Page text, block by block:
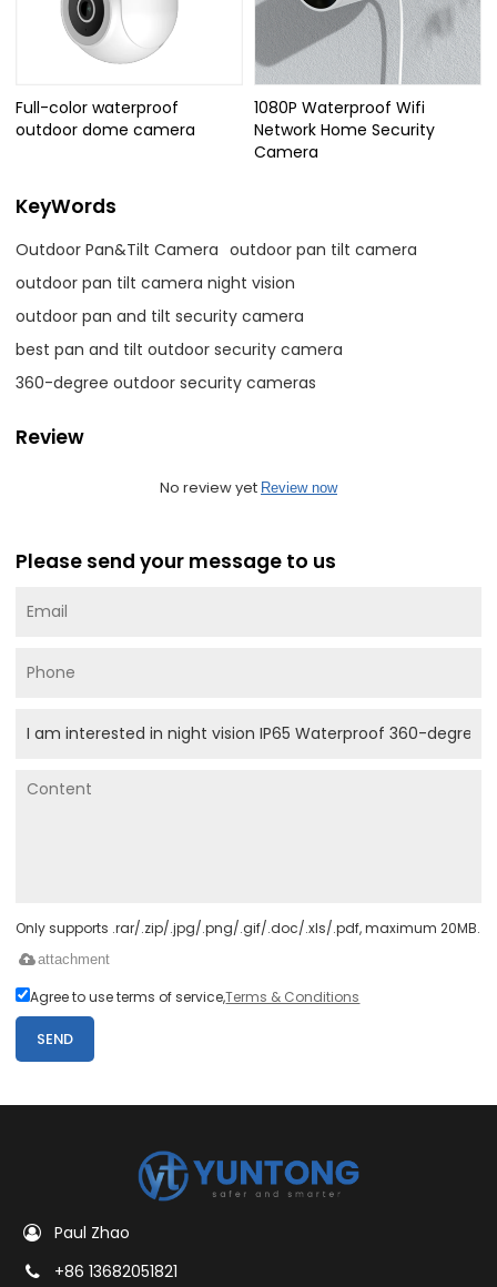
Full-color waterproof
outdoor dome camera
1080P Waterproof Wifi
Network Home Security
Camera
KeyWords
Outdoor Pan&Tilt Camera outdoor pan tilt camera
outdoor pan tilt camera night vision
outdoor pan and tilt security camera
best pan and tilt outdoor security camera
360-degree outdoor security cameras
Review
No review yet Review now
Please send your message to us
Only supports .rar/.zip/.jpg/.png/.gif/.doc/.xls/.pdf, maximum 20MB.
attachment
Agree to use terms of service,Terms & Conditions
SEND
Paul Zhao
+86 13682051821